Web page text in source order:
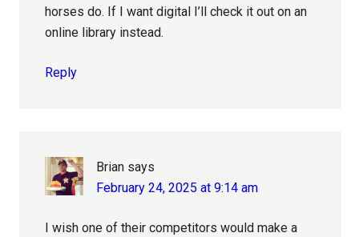
horses do. If I want digital I’ll check it out on an
online library instead.
Reply
Brian says
February 24, 2025 at 9:14 am
I wish one of their competitors would make a